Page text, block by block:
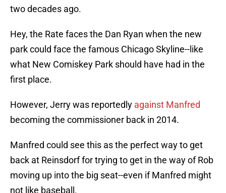
two decades ago.
Hey, the Rate faces the Dan Ryan when the new
park could face the famous Chicago Skyline--like
what New Comiskey Park should have had in the
first place.
However, Jerry was reportedly against Manfred
becoming the commissioner back in 2014.
Manfred could see this as the perfect way to get
back at Reinsdorf for trying to get in the way of Rob
moving up into the big seat--even if Manfred might
not like baseball.